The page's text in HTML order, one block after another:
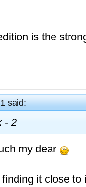
is the
said:
- 2
my dear
finding it close